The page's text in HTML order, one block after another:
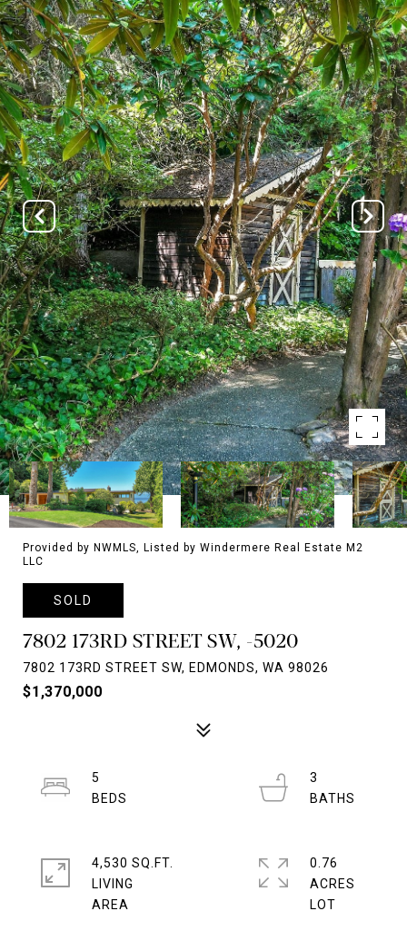
Provided by NWMLS, Listed by Windermere Real Estate M2
LLC
SOLD
7802 173RD STREET SW, -5020
7802 173RD STREET SW, EDMONDS, WA 98026
$1,370,000
5
3
4,530 SQ.FT.
LIVING
0.76
ACRES